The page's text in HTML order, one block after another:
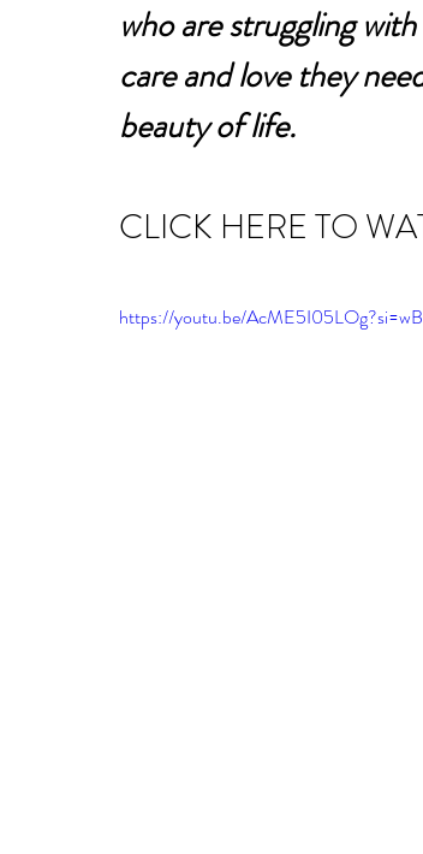
who are struggling
care and love they
beauty of life.
CLICK HERE TO
https://youtu.be/